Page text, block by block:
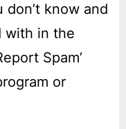
don’t know and
with in the
Spam’
or